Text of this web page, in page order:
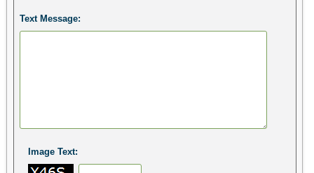
Text Message:
Image Text: